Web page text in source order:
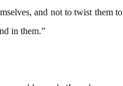
and not to twist them to
in them.”